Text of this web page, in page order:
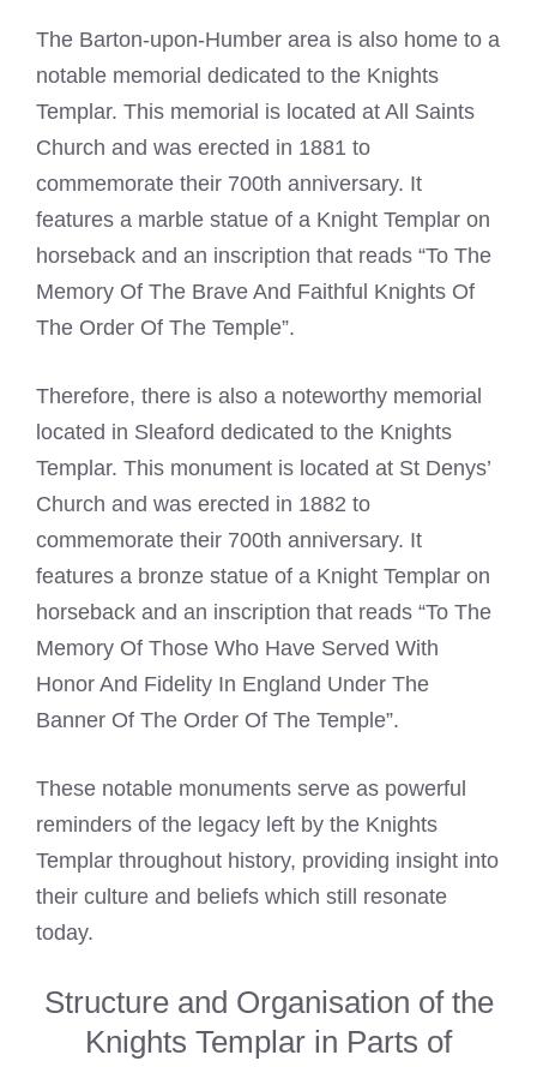
The Barton-upon-Humber area is also home to a
notable memorial dedicated to the Knights
Templar. This memorial is located at All Saints
Church and was erected in 1881 to
commemorate their 700th anniversary. It
features a marble statue of a Knight Templar on
horseback and an inscription that reads “To The
Memory Of The Brave And Faithful Knights Of
The Order Of The Temple”.
Therefore, there is also a noteworthy memorial
located in Sleaford dedicated to the Knights
Templar. This monument is located at St Denys’
Church and was erected in 1882 to
commemorate their 700th anniversary. It
features a bronze statue of a Knight Templar on
horseback and an inscription that reads “To The
Memory Of Those Who Have Served With
Honor And Fidelity In England Under The
Banner Of The Order Of The Temple”.
These notable monuments serve as powerful
reminders of the legacy left by the Knights
Templar throughout history, providing insight into
their culture and beliefs which still resonate
today.
Structure and Organisation of the
Knights Templar in Parts of